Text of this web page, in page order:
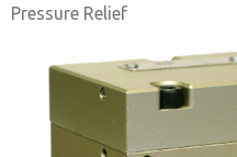
Pressure Relief